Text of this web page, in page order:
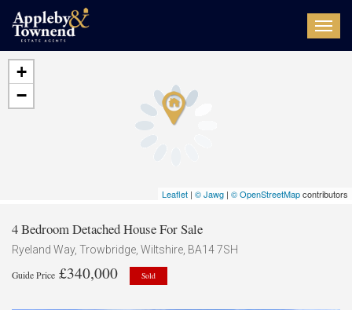
+
−
Leaflet | © Jawg | © OpenStreetMapcontributors
4 Bedroom Detached House For Sale
Ryeland Way, Trowbridge, Wiltshire, BA14 7SH
Guide Price £340,000 Sold